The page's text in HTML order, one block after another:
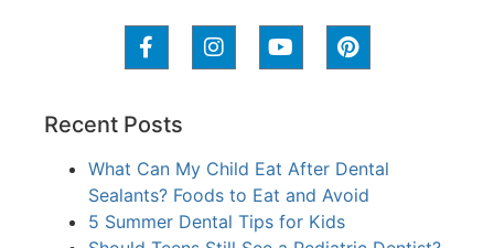
Recent Posts
What Can My Child Eat After Dental
Sealants? Foods to Eat and Avoid
5 Summer Dental Tips for Kids